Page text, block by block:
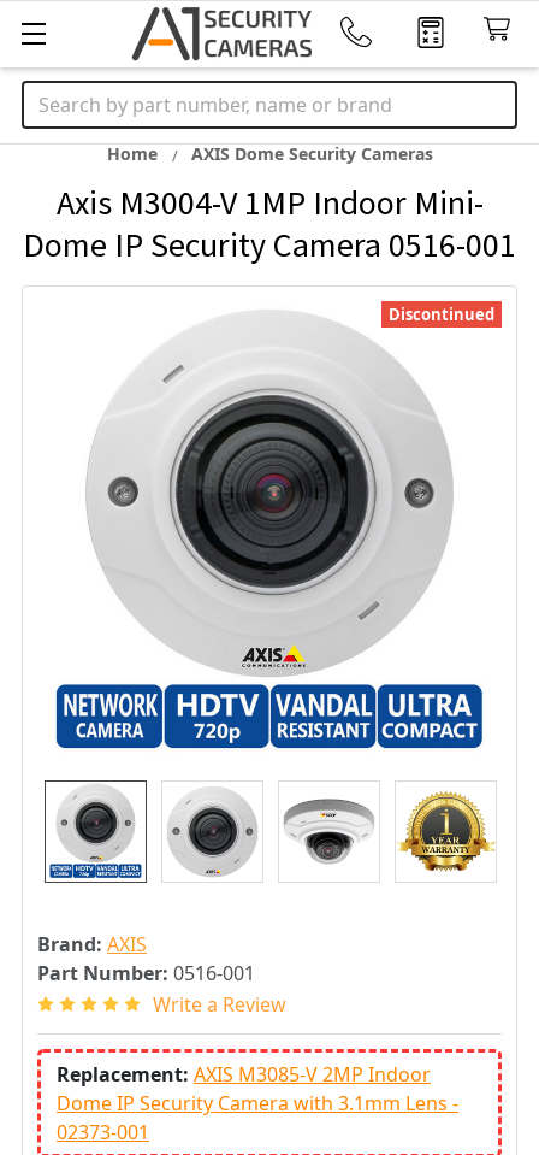
Search
Home AXIS Dome Security Cameras
Axis M3004-V 1MP Indoor Mini-
Dome IP Security Camera 0516-001
Brand: AXIS
Part Number: 0516-001
Write a Review
Replacement: AXIS M3085-V 2MP Indoor
Dome IP Security Camera with 3.1mm Lens -
02373-001
Discontinued